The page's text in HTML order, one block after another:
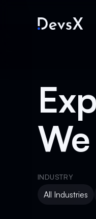
INDUSTRY
All Industries